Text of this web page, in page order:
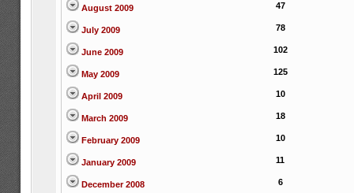
August 2009 47
July 2009 78
June 2009 102
May 2009 125
April 2009 10
March 2009 18
February 2009 10
January 2009 11
December 2008 6